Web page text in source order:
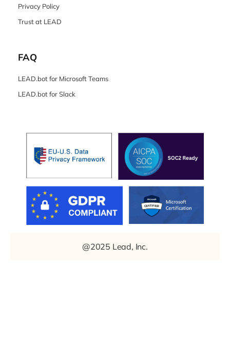
Privacy Policy
Trust at LEAD
FAQ
LEAD.bot for Microsoft Teams
LEAD.bot for Slack
@2025 Lead, Inc.